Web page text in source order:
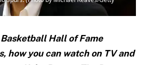
Basketball Hall of Fame
how you can watch on TV and